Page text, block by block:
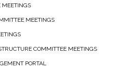
MEETINGS
MEETINGS
COMMITTEE MEETINGS
PORTAL